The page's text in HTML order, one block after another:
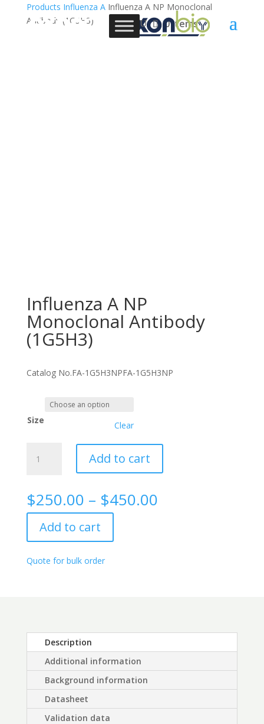
0 Items
Products Influenza AInfluenza A NP Monoclonal
Antibody (1G5H3)
Influenza A NP
Monoclonal Antibody
(1G5H3)
Catalog No.FA-1G5H3NPFA-1G5H3NP
Size Clear
Antibody
(1G5H3)
quantity
Add to cart
$250.00 – $450.00Price
Add to cart
Quote for bulk order
Description
Additional information
Background information
Datasheet
Validation data